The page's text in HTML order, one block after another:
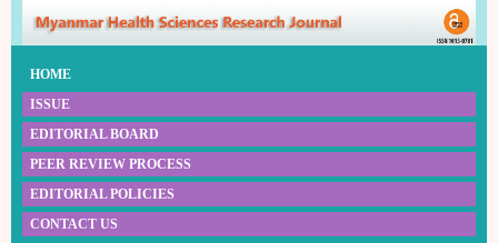
HOME
ISSUE
EDITORIAL BOARD
PEER REVIEW PROCESS
EDITORIAL POLICIES
CONTACT US